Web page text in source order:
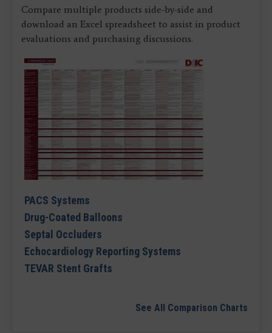
Compare multiple products side-by-side and
download an Excel spreadsheet to assist in product
evaluations and purchasing discussions.
PACS Systems
Drug-Coated Balloons
Septal Occluders
Echocardiology Reporting Systems
TEVAR Stent Grafts
See All Comparison Charts